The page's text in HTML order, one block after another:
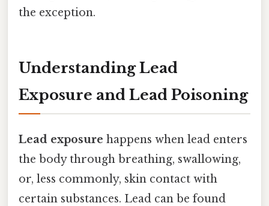
the exception.
Understanding Lead
Exposure and Lead Poisoning
Lead exposure happens when lead enters
the body through breathing, swallowing,
or, less commonly, skin contact with
certain substances. Lead can be found